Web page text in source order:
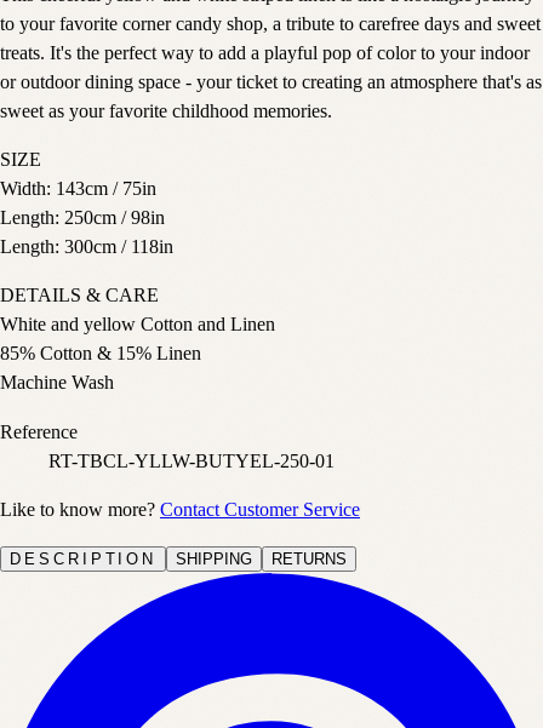
to your favorite corner candy shop, a tribute to carefree days and sweet
treats. It's the perfect way to add a playful pop of color to your indoor
or outdoor dining space - your ticket to creating an atmosphere that's as
sweet as your favorite childhood memories.
SIZE
Width: 143cm / 75in
Length: 250cm / 98in
Length: 300cm / 118in
DETAILS & CARE
White and yellow Cotton and Linen
85% Cotton & 15% Linen
Machine Wash
Reference
RT-TBCL-YLLW-BUTYEL-250-01
Like to know more? Contact Customer Service
DESCRIPTION SHIPPING RETURNS